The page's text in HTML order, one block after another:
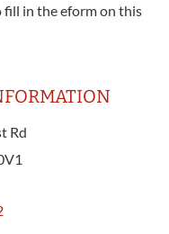
fill in the eform on this
Rd